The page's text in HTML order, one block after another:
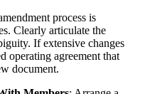
process is
Clearly articulate the
If extensive changes
operating agreement that
document.